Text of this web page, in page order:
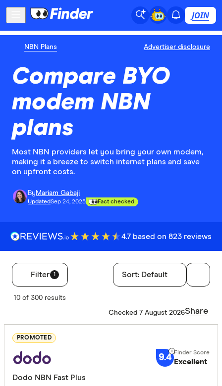
JOIN
NBN Plans Advertiser disclosure
Compare BYO
modem NBN
plans
Most NBN providers let you bring your own modem,
making it a breeze to switch internet plans and save
on upfront costs.
By Mariam Gabaji
UpdatedSep 24, 2025 Fact checked
4.7 based on 823 reviews
Filter 1
Filters
Finder Score
5+
Sort: Default
10 of 300 results
Checked 7 August 2026Share
PROMOTED
9.4 Excellent
Dodo NBN Fast Plus